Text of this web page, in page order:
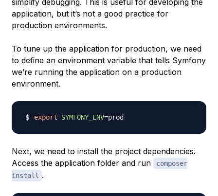
simplify debugging. This is useful for developing the
application, but it’s not a good practice for
production environments.
To tune up the application for production, we need
to define an environment variable that tells Symfony
we’re running the application on a production
environment.
export SYMFONY_ENV=
Next, we need to install the project dependencies.
Access the application folder and run
composer
install .